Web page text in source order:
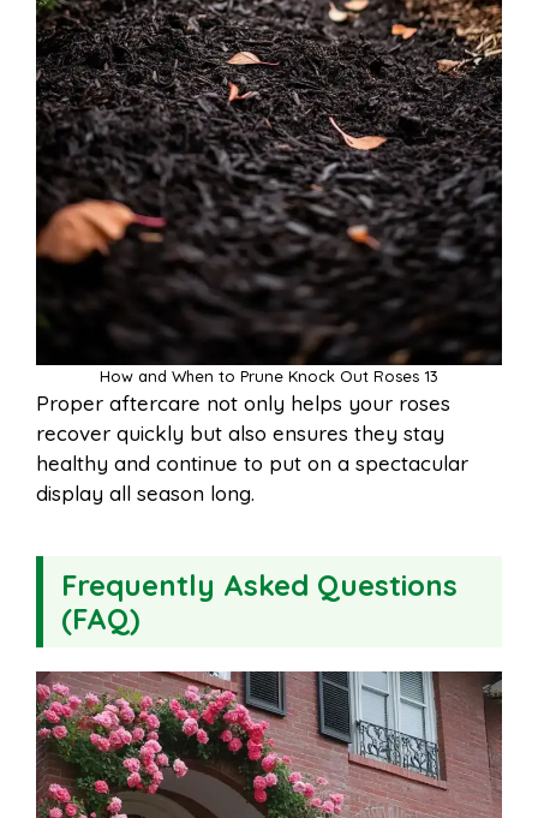
How and When to Prune Knock Out Roses 13
Proper aftercare not only helps your roses
recover quickly but also ensures they stay
healthy and continue to put on a spectacular
display all season long.
Frequently Asked Questions
(FAQ)